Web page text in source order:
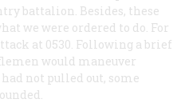
battalion. Besides, these
we were ordered to do. For
at 0530. Following a brief
would maneuver
not pulled out, some